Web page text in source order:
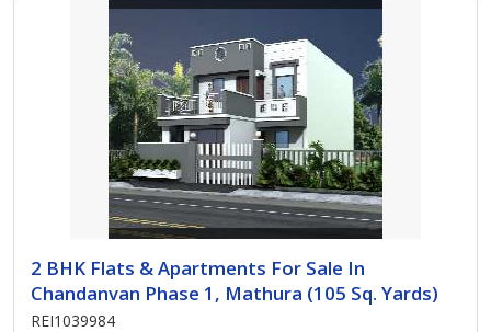
2 BHK Flats & Apartments For Sale In
Chandanvan Phase 1, Mathura (105 Sq. Yards)
REI1039984